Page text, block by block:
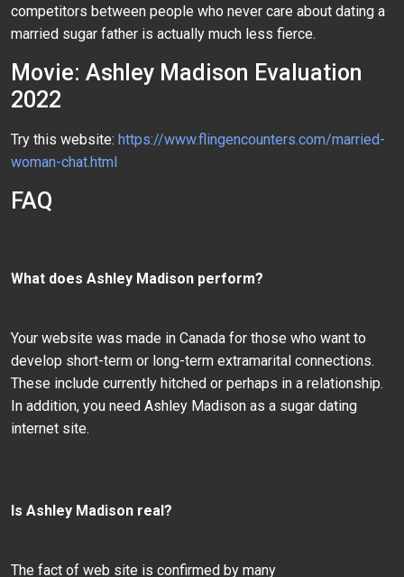
competitors between people who never care about dating a
married sugar father is actually much less fierce.
Movie: Ashley Madison Evaluation
2022
Try this website: https://www.flingencounters.com/married-
woman-chat.html
FAQ
What does Ashley Madison perform?
Your website was made in Canada for those who want to
develop short-term or long-term extramarital connections.
These include currently hitched or perhaps in a relationship.
In addition, you need Ashley Madison as a sugar dating
internet site.
Is Ashley Madison real?
The fact of web site is confirmed by many